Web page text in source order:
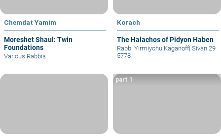
Chemdat Yamim
Moreshet Shaul: Twin
Foundations
Various Rabbis
Korach
The Halachos of Pidyon Haben
Rabbi Yirmiyohu Kaganoff| Sivan 29
5778
part 1